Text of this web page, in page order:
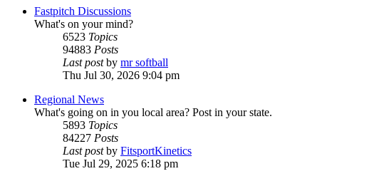
Fastpitch Discussions
What's on your mind?
6523 Topics
94883 Posts
Last postby mr softball
Thu Jul 30, 2026 9:04 pm
Regional News
What's going on in you local area? Post in your state.
5893 Topics
84227 Posts
Last postby FitsportKinetics
Tue Jul 29, 2025 6:18 pm